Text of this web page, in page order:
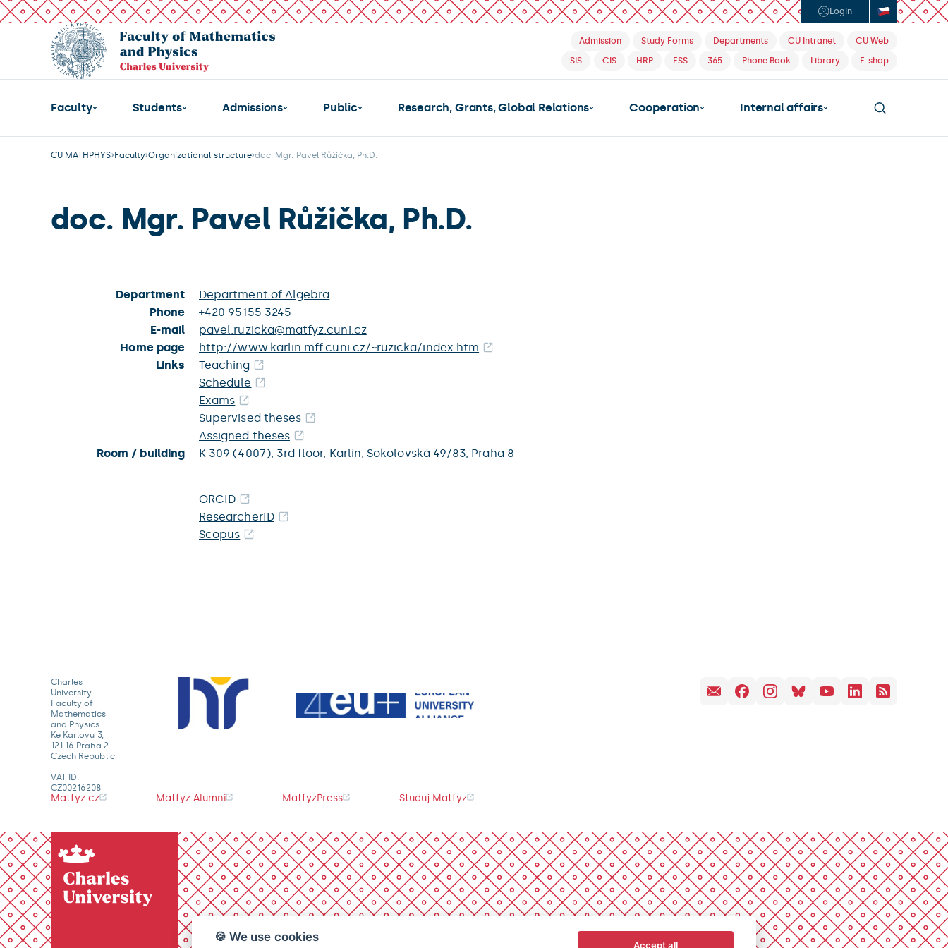
Login
Admission Study Forms Departments CU Intranet
CU Web
SIS
CIS HRP ESS 365 Phone Book Library E-shop
Faculty Students Admissions Public Research, Grants, Global Relations Cooperation Internal affairs
CU MATHPHYS Faculty Organizational structure doc. Mgr. Pavel Růžička, Ph.D.
doc. Mgr. Pavel Růžička, Ph.D.
Department
Department of Algebra
Phone
+420 95155 3245
E-mail
pavel.ruzicka@matfyz.cuni.cz
Home page
http://www.karlin.mff.cuni.cz/~ruzicka/index.htm
Links
Teaching
Schedule
Exams
Supervised theses
Assigned theses
Room / building
K 309 (4007), 3rd floor, Karlín,Sokolovská 49/83, Praha 8
ORCID
ResearcherID
Scopus
Charles
University
Faculty of
Mathematics
and Physics
Ke Karlovu 3,
121 16 Praha 2
Czech Republic
VAT ID:
CZ00216208
Matfyz.cz Matfyz Alumni MatfyzPress Studuj Matfyz
🍪 We use cookies
Accept all